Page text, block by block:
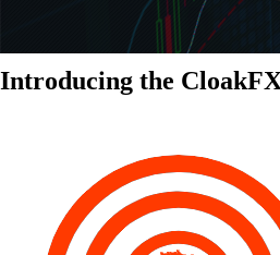
Introducing the